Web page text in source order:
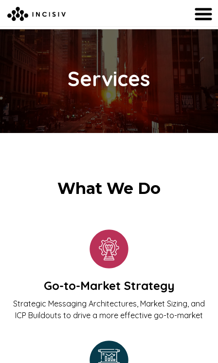
Services
What We Do
Go-to-Market Strategy
Strategic Messaging Architectures, Market Sizing, and
ICP Buildouts to drive a more effective go-to-market